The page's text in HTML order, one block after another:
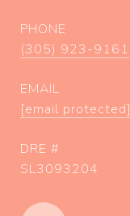
PHONE
(305) 923-9161
EMAIL
[email protected]
DRE #
SL3093204